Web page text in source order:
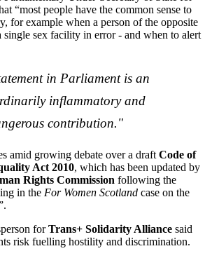
“most people have the common sense to
for example when a person of the opposite
single sex facility in error - and when to alert
in Parliament is an
inflammatory and
contribution."
amid growing debate over a draft Code of
Act 2010, which has been updated by
Rights Commission following the
in the For Women Scotland case on the
forTrans+ Solidarity Alliance said
risk fuelling hostility and discrimination.